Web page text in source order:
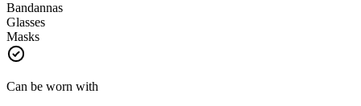
Bandannas
Glasses
Masks
Can be worn with